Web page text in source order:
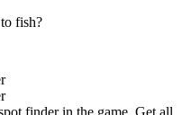
fish?
finder in the game. Get all